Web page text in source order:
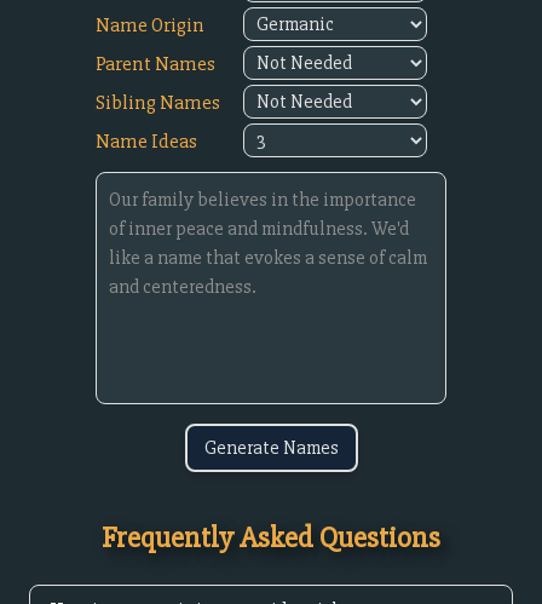
Name Origin
Parent Names
Sibling Names
Name Ideas
Generate Names
Frequently Asked Questions